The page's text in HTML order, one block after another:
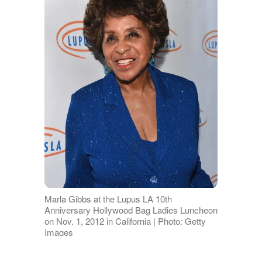
Marla Gibbs at the Lupus LA 10th
Anniversary Hollywood Bag Ladies Luncheon
on Nov. 1, 2012 in California | Photo: Getty
Images